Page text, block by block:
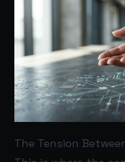
The Tension